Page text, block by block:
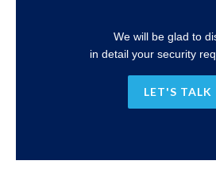
We will be glad to
in detail your security
LET'S TALK